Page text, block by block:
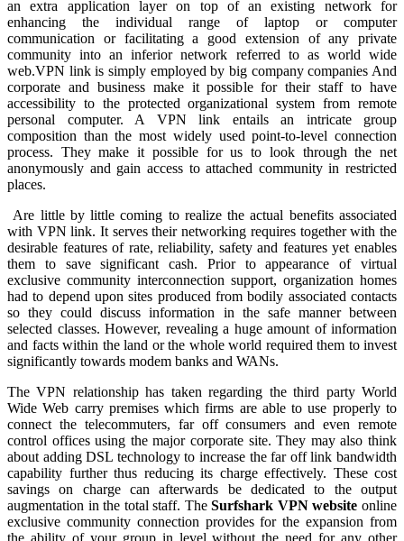
an extra application layer on top of an existing network for
enhancing the individual range of laptop or computer
communication or facilitating a good extension of any private
community into an inferior network referred to as world wide
web.VPN link is simply employed by big company companies And
corporate and business make it possible for their staff to have
accessibility to the protected organizational system from remote
personal computer. A VPN link entails an intricate group
composition than the most widely used point-to-level connection
process. They make it possible for us to look through the net
anonymously and gain access to attached community in restricted
places.
Are little by little coming to realize the actual benefits associated
with VPN link. It serves their networking requires together with the
desirable features of rate, reliability, safety and features yet enables
them to save significant cash. Prior to appearance of virtual
exclusive community interconnection support, organization homes
had to depend upon sites produced from bodily associated contacts
so they could discuss information in the safe manner between
selected classes. However, revealing a huge amount of information
and facts within the land or the whole world required them to invest
significantly towards modem banks and WANs.
The VPN relationship has taken regarding the third party World
Wide Web carry premises which firms are able to use properly to
connect the telecommuters, far off consumers and even remote
control offices using the major corporate site. They may also think
about adding DSL technology to increase the far off link bandwidth
capability further thus reducing its charge effectively. These cost
savings on charge can afterwards be dedicated to the output
augmentation in the total staff. TheSurfshark VPN website online
exclusive community connection provides for the expansion from